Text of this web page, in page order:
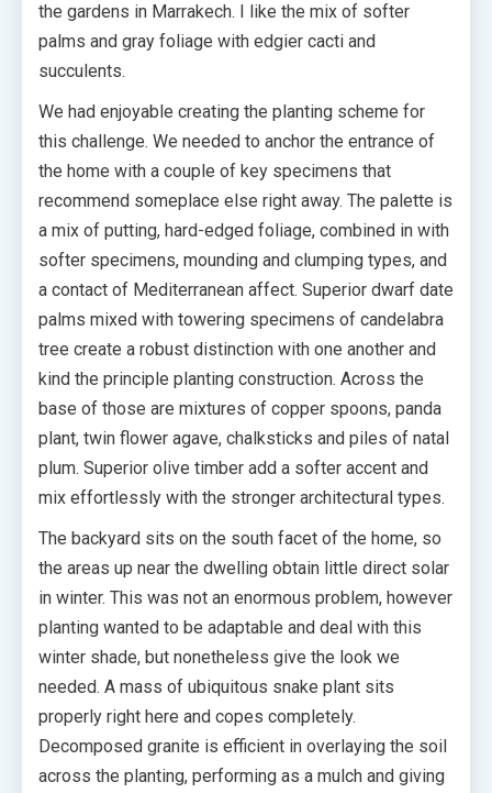
the gardens in Marrakech. I like the mix of softer
palms and gray foliage with edgier cacti and
succulents.
We had enjoyable creating the planting scheme for
this challenge. We needed to anchor the entrance of
the home with a couple of key specimens that
recommend someplace else right away. The palette is
a mix of putting, hard-edged foliage, combined in with
softer specimens, mounding and clumping types, and
a contact of Mediterranean affect. Superior dwarf date
palms mixed with towering specimens of candelabra
tree create a robust distinction with one another and
kind the principle planting construction. Across the
base of those are mixtures of copper spoons, panda
plant, twin flower agave, chalksticks and piles of natal
plum. Superior olive timber add a softer accent and
mix effortlessly with the stronger architectural types.
The backyard sits on the south facet of the home, so
the areas up near the dwelling obtain little direct solar
in winter. This was not an enormous problem, however
planting wanted to be adaptable and deal with this
winter shade, but nonetheless give the look we
needed. A mass of ubiquitous snake plant sits
properly right here and copes completely.
Decomposed granite is efficient in overlaying the soil
across the planting, performing as a mulch and giving